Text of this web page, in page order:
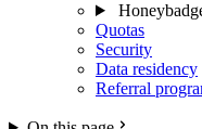
Quotas
Security
Data residency
Referral